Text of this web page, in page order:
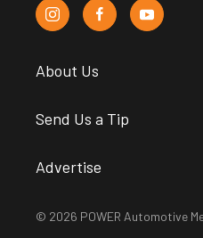
About Us
Send Us a Tip
Advertise
© 2026 POWER Automotive